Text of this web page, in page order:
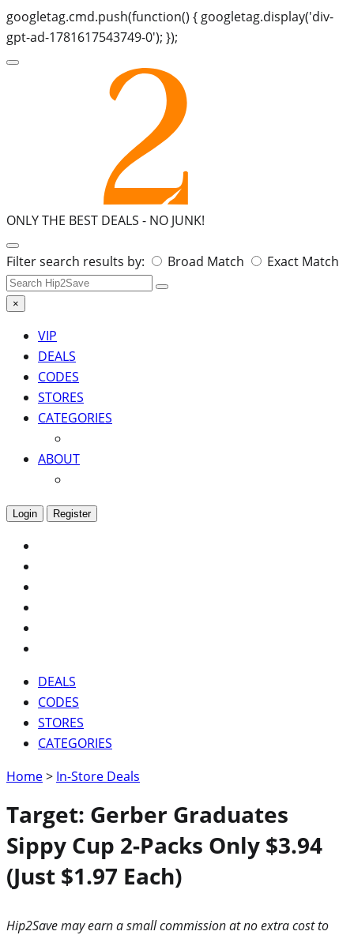
googletag.cmd.push(function() { googletag.display('div-
gpt-ad-1781617543749-0'); });
ONLY THE BEST DEALS - NO JUNK!
Search
for:
Filter search results by: Broad Match Exact Match
×
VIP
DEALS
CODES
STORES
CATEGORIES
ABOUT
Login Register
DEALS
CODES
STORES
CATEGORIES
Home> In-Store Deals
Target: Gerber Graduates
Sippy Cup 2-Packs Only $3.94
(Just $1.97 Each)
Hip2Save may earn a small commission at no extra cost to